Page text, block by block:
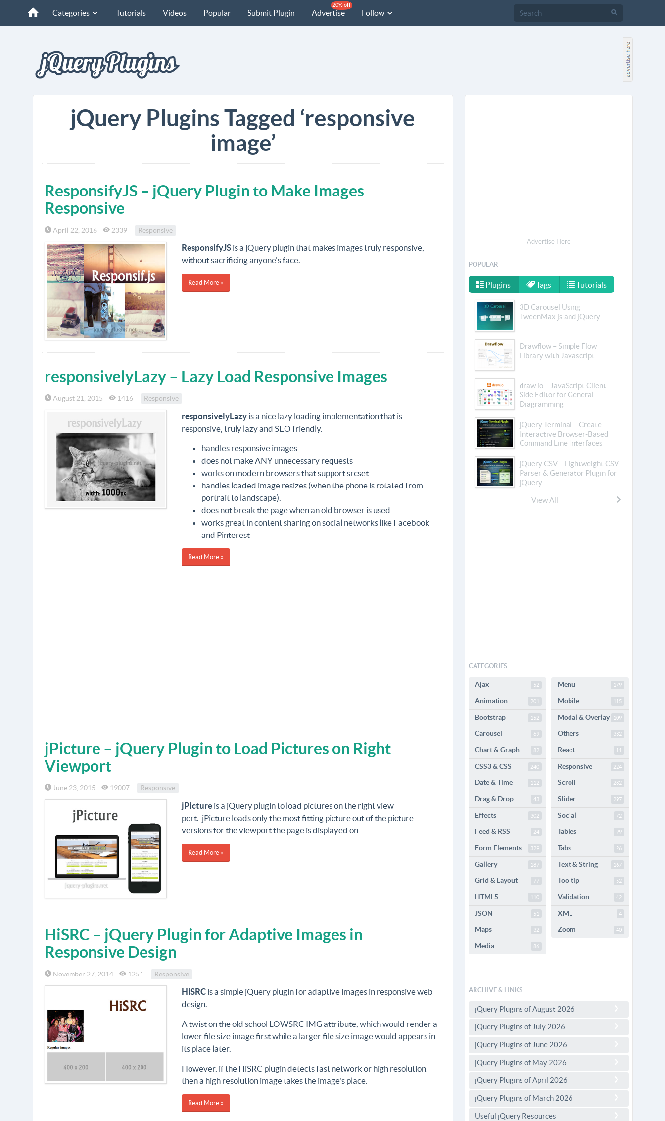
Categories Tutorials Videos Popular Submit Plugin Advertise
20% off
Follow
jQuery Plugins Tagged ‘responsive
image’
ResponsifyJS – jQuery Plugin to Make Images
Responsive
April 22, 2016 2339 Responsive
ResponsifyJSis a jQuery plugin that makes images truly responsive,
without sacrificing anyone's face.
Read More »
responsivelyLazy – Lazy Load Responsive Images
August 21, 2015 1416 Responsive
responsivelyLazyis a nice lazy loading implementation that is
responsive, truly lazy and SEO friendly.
handles responsive images
does not make ANY unnecessary requests
works on modern browsers that support srcset
handles loaded image resizes (when the phone is rotated from
portrait to landscape).
does not break the page when an old browser is used
works great in content sharing on social networks like Facebook
and Pinterest
Read More »
jPicture – jQuery Plugin to Load Pictures on Right
Viewport
June 23, 2015 19007 Responsive
jPictureis a jQuery plugin to load pictures on the right view
port. jPicture loads only the most fitting picture out of the picture-
versions for the viewport the page is displayed on
Read More »
HiSRC – jQuery Plugin for Adaptive Images in
Responsive Design
November 27, 2014 1251 Responsive
HiSRCis a simple jQuery plugin for adaptive images in responsive web
design.
A twist on the old school LOWSRC IMG attribute, which would render a
lower file size image first while a larger file size image would appears in
its place later.
However, if the HiSRC plugin detects fast network or high resolution,
then a high resolution image takes the image's place.
Read More »
Advertise Here
POPULAR
Plugins Tags Tutorials
3D Carousel Using
TweenMax.js and jQuery
Drawflow – Simple Flow
Library with Javascript
draw.io – JavaScript Client-
Side Editor for General
Diagramming
jQuery Terminal – Create
Interactive Browser-Based
Command Line Interfaces
jQuery CSV – Lightweight CSV
Parser & Generator Plugin for
jQuery
View All
CATEGORIES
Ajax 52
Animation 201
Bootstrap 152
Carousel 69
Chart & Graph 82
CSS3 & CSS 240
Date & Time 112
Drag & Drop 43
Effects 302
Feed & RSS 24
Form Elements 329
Gallery 187
Grid & Layout 77
HTML5 110
JSON 51
Maps 32
Media 86
Menu 179
Mobile 115
Modal & Overlay 109
Others 332
React 11
Responsive 224
Scroll 282
Slider 297
Social 72
Tables 99
Tabs 26
Text & String 167
Tooltip 52
Validation 42
XML 4
Zoom 40
ARCHIVE & LINKS
jQuery Plugins of August 2026
jQuery Plugins of July 2026
jQuery Plugins of June 2026
jQuery Plugins of May 2026
jQuery Plugins of April 2026
jQuery Plugins of March 2026
Useful jQuery Resources